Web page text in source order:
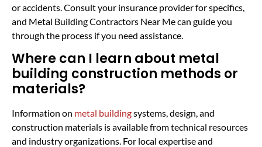
or accidents. Consult your insurance provider for specifics,
and Metal Building Contractors Near Me can guide you
through the process if you need assistance.
Where can I learn about metal
building construction methods or
materials?
Information on metal buildingsystems, design, and
construction materials is available from technical resources
and industry organizations. For local expertise and